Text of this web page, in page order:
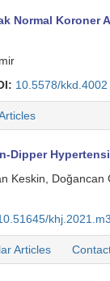
Normal Koroner
10.5578/kkd.4002
Dipper
Keskin,
Articles